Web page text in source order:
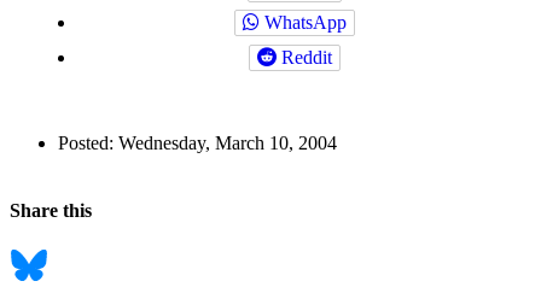
WhatsApp
Reddit
Author
Information
Posted: Wednesday, March 10, 2004
Navigation
Social
Share this